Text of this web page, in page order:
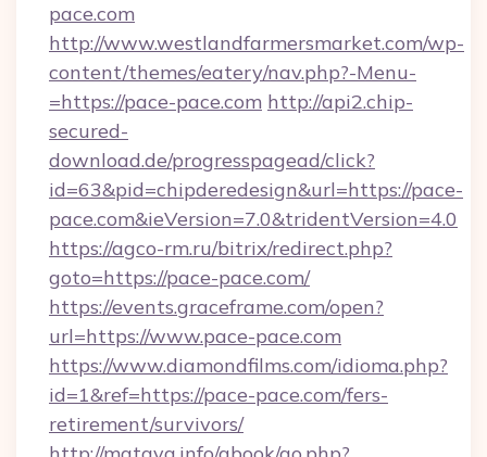
pace.com
http://www.westlandfarmersmarket.com/wp-
content/themes/eatery/nav.php?-Menu-
=https://pace-pace.com http://api2.chip-
secured-
download.de/progresspagead/click?
id=63&pid=chipderedesign&url=https://pace-
pace.com&ieVersion=7.0&tridentVersion=4.0
https://agco-rm.ru/bitrix/redirect.php?
goto=https://pace-pace.com/
https://events.graceframe.com/open?
url=https://www.pace-pace.com
https://www.diamondfilms.com/idioma.php?
id=1&ref=https://pace-pace.com/fers-
retirement/survivors/